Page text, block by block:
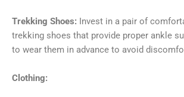
Trekking Shoes: Invest in a pair of
trekking shoes that provide proper ankle
to wear them in advance to avoid
Clothing: